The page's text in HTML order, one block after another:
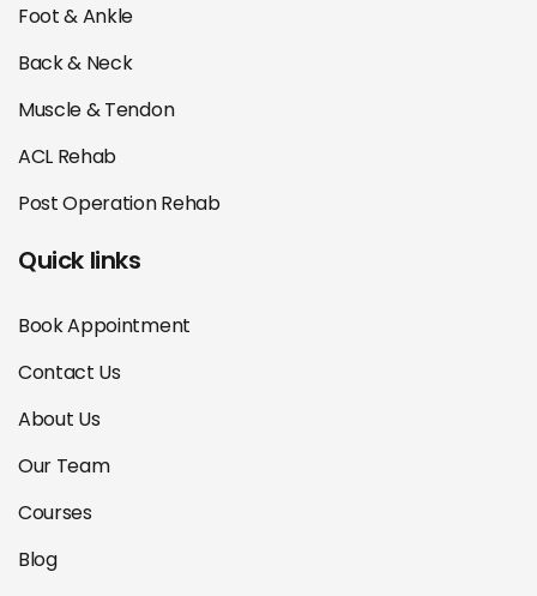
Foot & Ankle
Back & Neck
Muscle & Tendon
ACL Rehab
Post Operation Rehab
Quick links
Book Appointment
Contact Us
About Us
Our Team
Courses
Blog